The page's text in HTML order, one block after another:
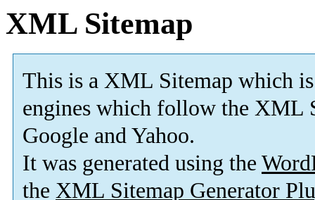
XML Sitemap
This is a XML Sitemap which is
engines which follow the XML
Google and Yahoo.
It was generated using the
the XML Sitemap Generator